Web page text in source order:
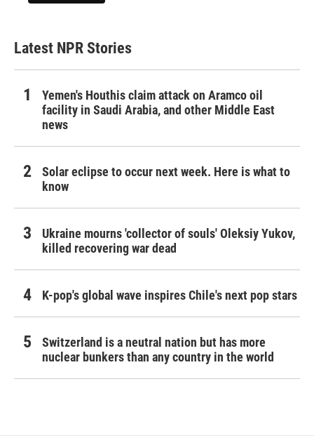
Latest NPR Stories
Yemen's Houthis claim attack on Aramco oil
facility in Saudi Arabia, and other Middle East
news
Solar eclipse to occur next week. Here is what to
know
Ukraine mourns 'collector of souls' Oleksiy Yukov,
killed recovering war dead
K-pop's global wave inspires Chile's next pop stars
Switzerland is a neutral nation but has more
nuclear bunkers than any country in the world